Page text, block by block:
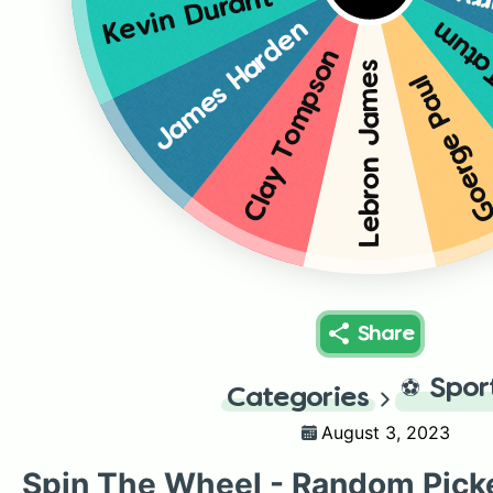
Lebron James
Clay Tompson
James Harden
Kevin Durant
Share
Categories ⚽
August 3, 2023
Spin The Wheel - Random